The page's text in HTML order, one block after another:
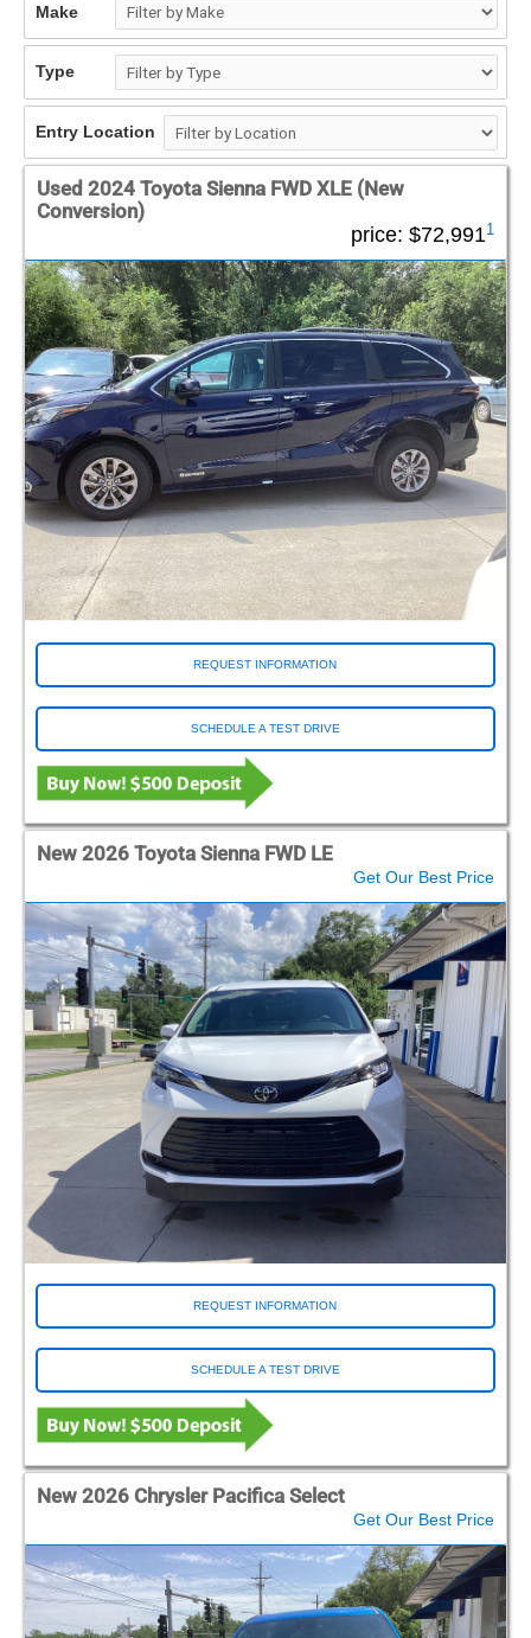
Make
Type
Entry Location
Used 2024 Toyota Sienna FWD XLE (New
Conversion)
price: $72,9911
REQUEST INFORMATION
SCHEDULE A TEST DRIVE
New 2026 Toyota Sienna FWD LE
Get Our Best Price
REQUEST INFORMATION
SCHEDULE A TEST DRIVE
New 2026 Chrysler Pacifica Select
Get Our Best Price